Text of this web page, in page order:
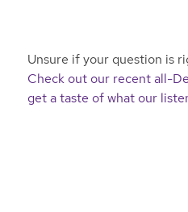
Unsure if your question is
Check out our recent all-
get a taste of what our